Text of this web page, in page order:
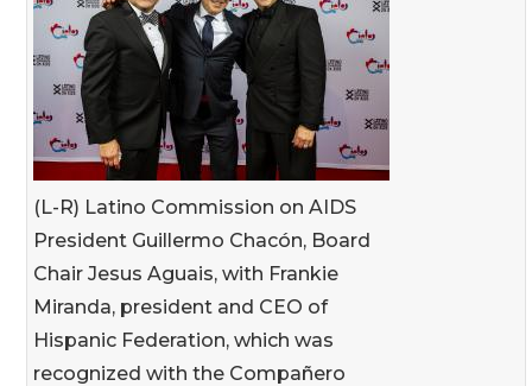
(L-R) Latino Commission on AIDS
President Guillermo Chacón, Board
Chair Jesus Aguais, with Frankie
Miranda, president and CEO of
Hispanic Federation, which was
recognized with the Compañero